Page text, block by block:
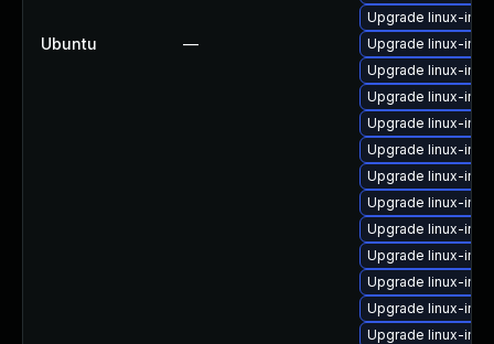
Ubuntu —
Upgrade linux-
Upgrade linux-
Upgrade linux-
Upgrade linux-
Upgrade linux-
Upgrade linux-
Upgrade linux-
Upgrade linux-
Upgrade linux-
Upgrade linux-
Upgrade linux-
Upgrade linux-
Upgrade linux-